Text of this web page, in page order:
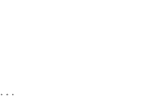
...